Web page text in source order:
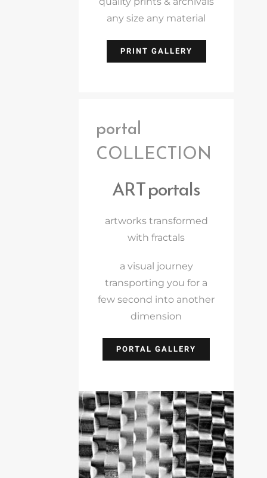
any size any material
PRINT GALLERY
portal
COLLECTION
ART portals
artworks transformed
with fractals
a visual journey
transporting you for a
few second into another
dimension
PORTAL GALLERY